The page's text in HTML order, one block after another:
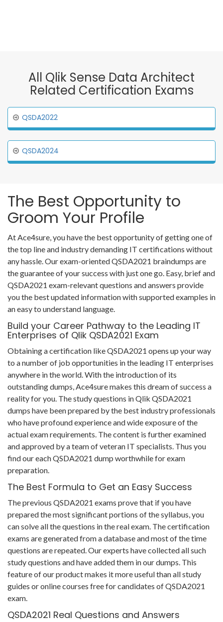
All Qlik Sense Data Architect
Related Certification Exams
QSDA2022
QSDA2024
The Best Opportunity to
Groom Your Profile
At Ace4sure, you have the best opportunity of getting one of
the top line and industry demanding IT certifications without
any hassle. Our exam-oriented QSDA2021 braindumps are
the guarantee of your success with just one go. Easy, brief and
QSDA2021 exam-relevant questions and answers provide
you the best updated information with supported examples in
an easy to understand language.
Build your Career Pathway to the Leading IT
Enterprises of Qlik QSDA2021 Exam
Obtaining a certification like QSDA2021 opens up your way
to a number of job opportunities in the leading IT enterprises
anywhere in the world. With the introduction of its
outstanding dumps, Ace4sure makes this dream of success a
reality for you. The study questions in Qlik QSDA2021
dumps have been prepared by the best industry professionals
who have profound experience and wide exposure of the
actual exam requirements. The content is further examined
and approved by a team of veteran IT specialists. Thus you
find our each QSDA2021 dump worthwhile for exam
preparation.
The Best Formula to Get an Easy Success
The previous QSDA2021 exams prove that if you have
prepared the most significant portions of the syllabus, you
can solve all the questions in the real exam. The certification
exams are generated from a database and most of the time
questions are repeated. Our experts have collected all such
study questions and have added them in our dumps. This
feature of our product makes it more useful than all study
guides or online courses free for candidates of QSDA2021
exam.
QSDA2021 Real Questions and Answers